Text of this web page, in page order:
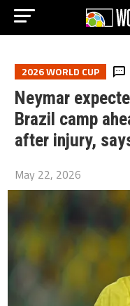
2026 WORLD CUP
Neymar
Brazil camp
after injury,
May 22, 2026